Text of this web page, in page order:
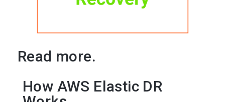
Read more.
How AWS Elastic DR